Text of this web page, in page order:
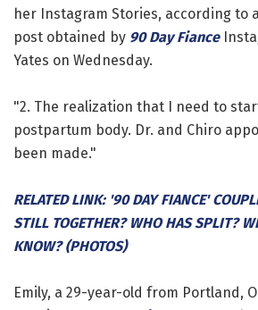
her Instagram Stories, according to
post obtained by 90 Day Fiance
Yates on Wednesday.
"2. The realization that I need to
postpartum body. Dr. and Chiro
been made."
RELATED LINK: '90 DAY FIANCE'
STILL TOGETHER? WHO HAS SPLIT?
KNOW? (PHOTOS)
Emily, a 29-year-old from Portland,